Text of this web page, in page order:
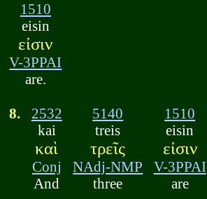
1510
eisin
εἰσιν
V-3PPAI
are.
8.
2532
kai
καὶ
Conj
And
5140
treis
τρεῖς
NAdj-NMP
three
1510
eisin
εἰσιν
V-3PPAI
are